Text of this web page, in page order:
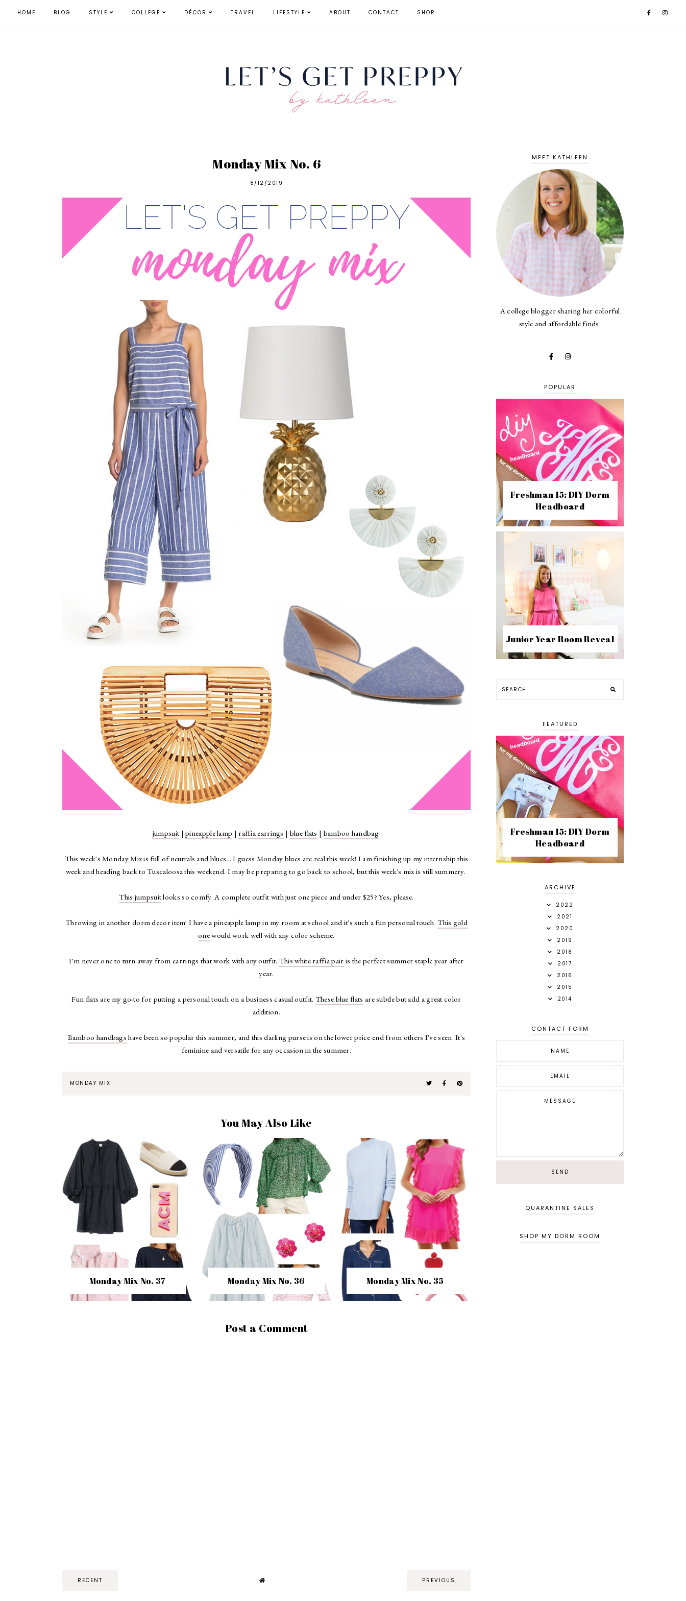
HOME BLOG STYLE COLLEGE DÉCOR TRAVEL LIFESTYLE ABOUT CONTACT SHOP
Monday Mix No. 6
8/12/2019
jumpsuit|pineapple lamp | raffia earrings | blue flats | bamboo handbag
This week's Monday Mix is full of neutrals and blues... I guess Monday blues are real this week! I am finishing up my internship this
week and heading back to Tuscaloosa this weekend. I may be preparing to go back to school, but this week's mix is still summery.
This jumpsuitlooks so comfy. A complete outfit with just one piece and under $25? Yes, please.
Throwing in another dorm decor item! I have a pineapple lamp in my room at school and it's such a fun personal touch.This gold
onewould work well with any color scheme.
I'm never one to turn away from earrings that work with any outfit. This white raffia pair is the perfect summer staple year after
year.
Fun flats are my go-to for putting a personal touch on a business casual outfit. These blue flats are subtle but add a great color
addition.
Bamboo handbags have been so popular this summer, and this darling purse is on the lower price end from others I've seen. It's
feminine and versatile for any occasion in the summer.
MONDAY MIX
You May Also Like
Monday Mix No. 37 Monday Mix No. 36 Monday Mix No. 35
Post a Comment
RECENT PREVIOUS
MEET KATHLEEN
A college blogger sharing her colorful
style and affordable finds.
POPULAR
Freshman 15: DIY Dorm
Headboard
Junior Year Room Reveal
FEATURED
Freshman 15: DIY Dorm
Headboard
ARCHIVE
2022
2021
2020
2019
2018
2017
2016
2015
2014
CONTACT FORM
QUARANTINE SALES
SHOP MY DORM ROOM